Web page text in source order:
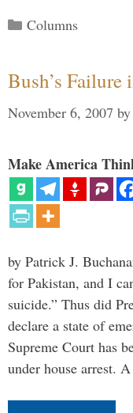
Categories
Columns
Bush’s Failure
November 6, 2007 by
Make America
by Patrick J.
for Pakistan, and I
suicide.” Thus did
declare a state of
Supreme Court has
under house arrest.